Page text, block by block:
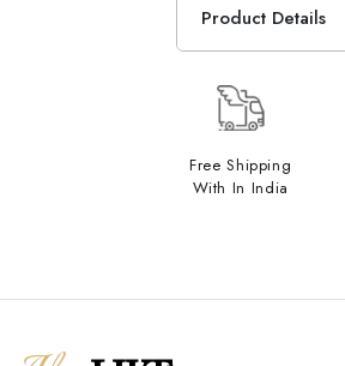
Product Details
Free Shipping
With In India